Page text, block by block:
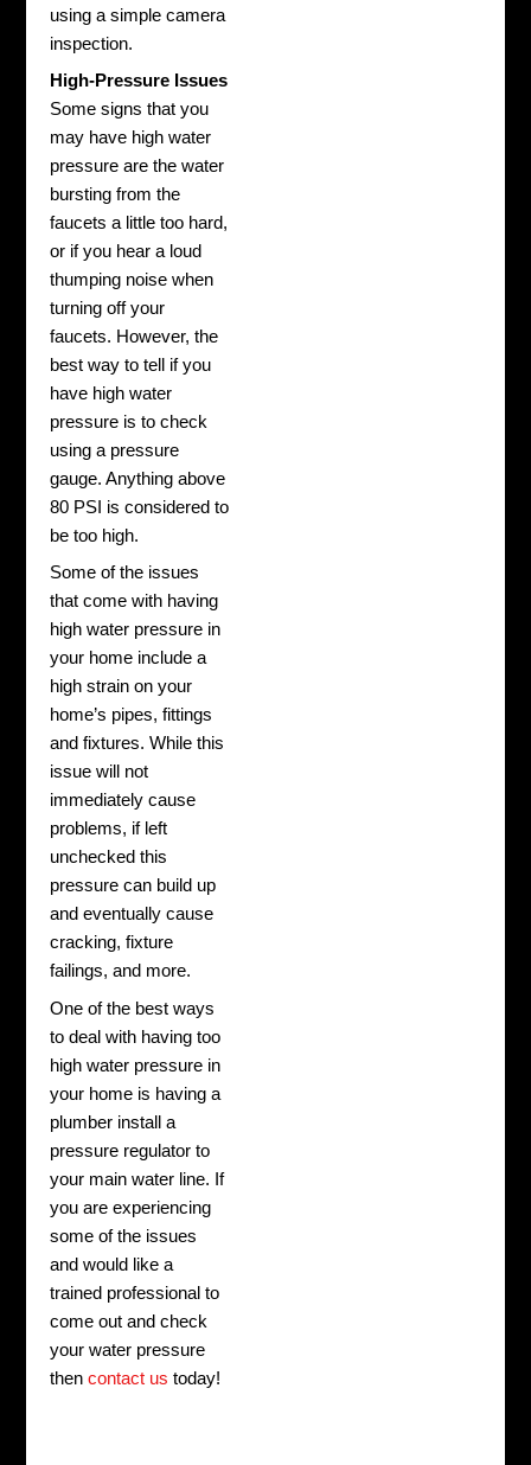
using a simple camera
inspection.
High-Pressure Issues
Some signs that you
may have high water
pressure are the water
bursting from the
faucets a little too hard,
or if you hear a loud
thumping noise when
turning off your
faucets. However, the
best way to tell if you
have high water
pressure is to check
using a pressure
gauge. Anything above
80 PSI is considered to
be too high.
Some of the issues
that come with having
high water pressure in
your home include a
high strain on your
home’s pipes, fittings
and fixtures. While this
issue will not
immediately cause
problems, if left
unchecked this
pressure can build up
and eventually cause
cracking, fixture
failings, and more.
One of the best ways
to deal with having too
high water pressure in
your home is having a
plumber install a
pressure regulator to
your main water line. If
you are experiencing
some of the issues
and would like a
trained professional to
come out and check
your water pressure
thencontact us today!